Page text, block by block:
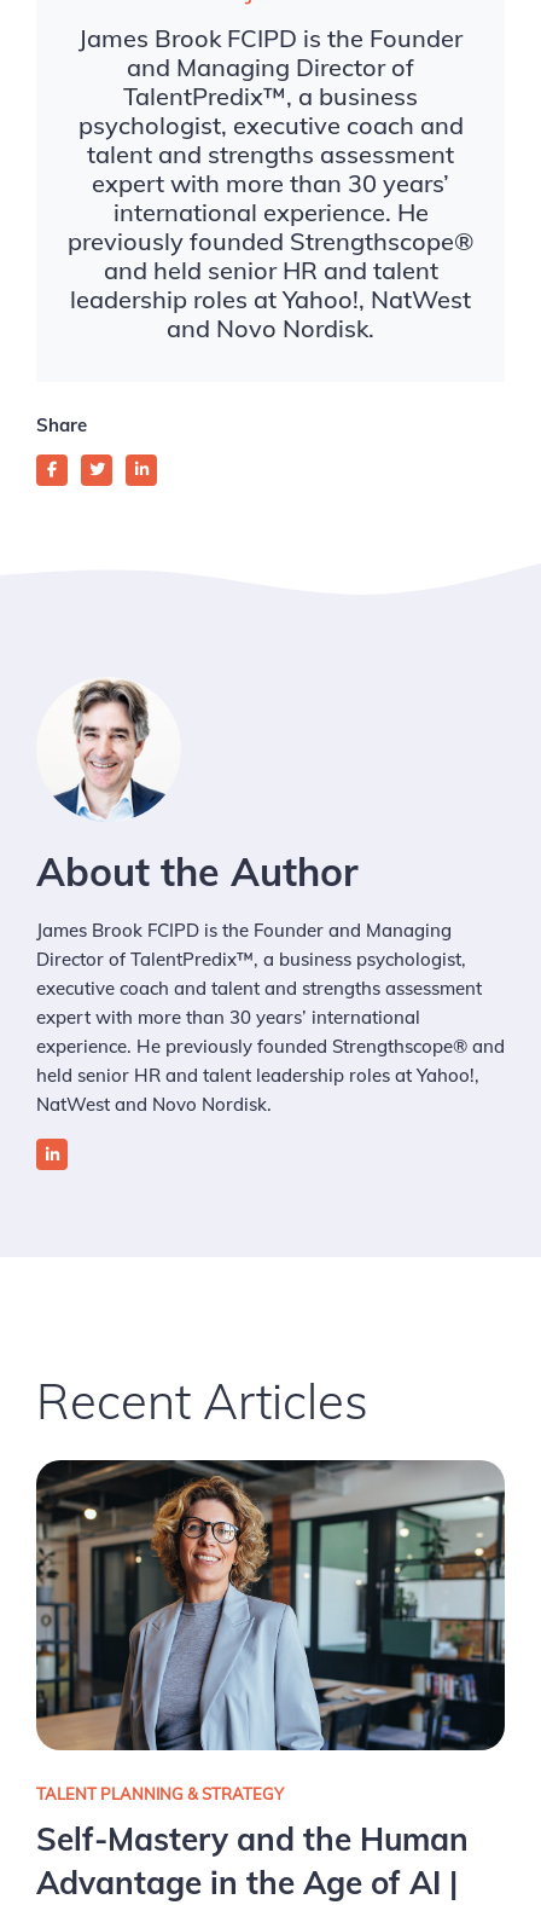
James Brook FCIPD is the Founder
and Managing Director of
TalentPredix™, a business
psychologist, executive coach and
talent and strengths assessment
expert with more than 30 years’
international experience. He
previously founded Strengthscope®
and held senior HR and talent
leadership roles at Yahoo!, NatWest
and Novo Nordisk.
Share
About the Author
James Brook FCIPD is the Founder and Managing
Director of TalentPredix™, a business psychologist,
executive coach and talent and strengths assessment
expert with more than 30 years’ international
experience. He previously founded Strengthscope® and
held senior HR and talent leadership roles at Yahoo!,
NatWest and Novo Nordisk.
Recent Articles
TALENT PLANNING & STRATEGY
Self-Mastery and the Human
Advantage in the Age of AI |